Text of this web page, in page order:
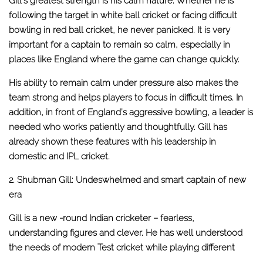
following the target in white ball cricket or facing difficult
bowling in red ball cricket, he never panicked. It is very
important for a captain to remain so calm, especially in
places like England where the game can change quickly.
His ability to remain calm under pressure also makes the
team strong and helps players to focus in difficult times. In
addition, in front of England’s aggressive bowling, a leader is
needed who works patiently and thoughtfully. Gill has
already shown these features with his leadership in
domestic and IPL cricket.
2. Shubman Gill: Undeswhelmed and smart captain of new
era
Gill is a new -round Indian cricketer – fearless,
understanding figures and clever. He has well understood
the needs of modern Test cricket while playing different